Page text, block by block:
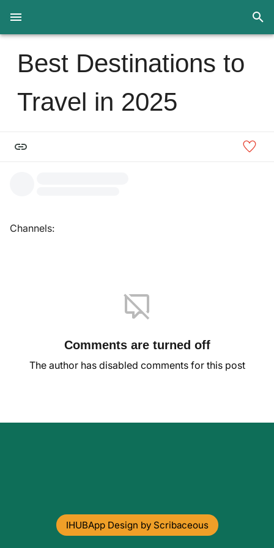
Best Destinations to
Travel in 2025
Channels:
Comments are turned off
The author has disabled comments for this post
IHUBApp Design by Scribaceous